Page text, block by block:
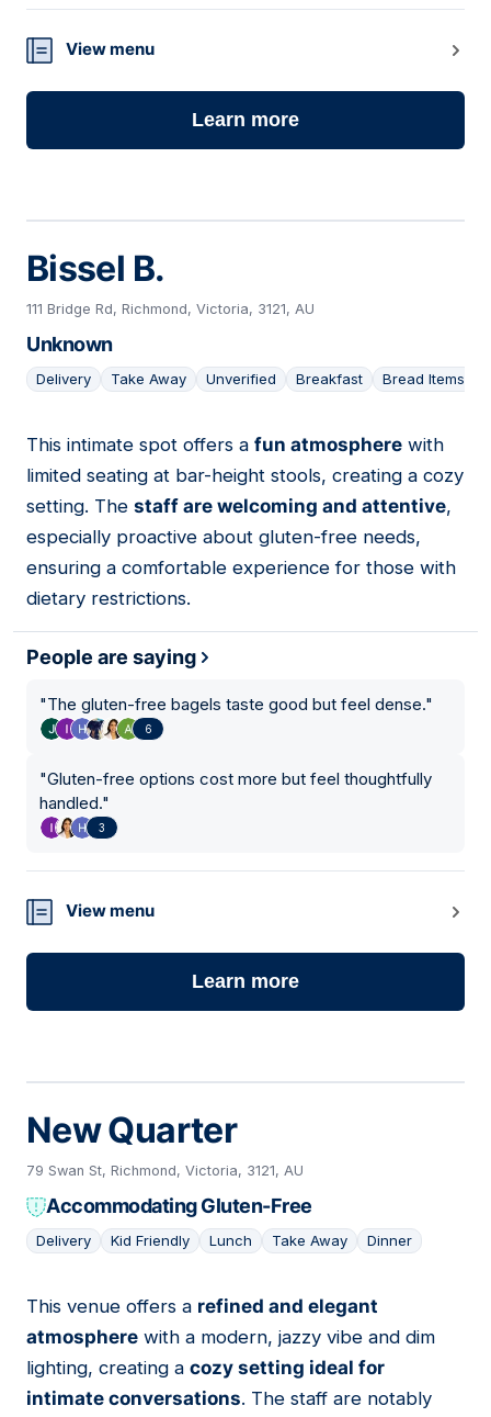
View menu
Learn more
Bissel B.
111 Bridge Rd, Richmond, Victoria, 3121, AU
Unknown
Delivery Take Away Unverified Breakfast Bread Items
08
This intimate spot offers a fun atmosphere with
limited seating at bar-height stools, creating a cozy
setting. The staff are welcoming and attentive,
especially proactive about gluten-free needs,
ensuring a comfortable experience for those with
dietary restrictions.
People are saying
"The gluten-free bagels taste good but feel dense."
6
"Gluten-free options cost more but feel thoughtfully
handled."
3
View menu
Learn more
New Quarter
79 Swan St, Richmond, Victoria, 3121, AU
Accommodating Gluten-Free
Delivery Kid Friendly Lunch Take Away Dinner
09
This venue offers a refined and elegant
atmosphere with a modern, jazzy vibe and dim
lighting, creating a cozy setting ideal for
intimate conversations. The staff are notably